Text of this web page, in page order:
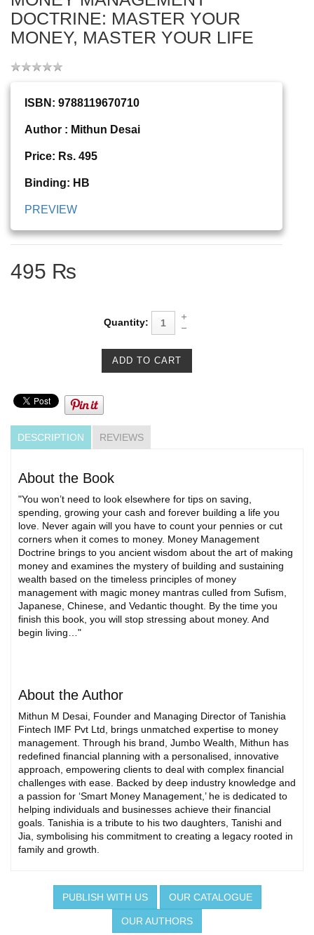
DOCTRINE: MASTER YOUR
MONEY, MASTER YOUR LIFE
ISBN: 9788119670710
Author : Mithun Desai
Price: Rs. 495
Binding: HB
PREVIEW
495 ₨
Quantity:
DESCRIPTION REVIEWS
About the Book
"You won’t need to look elsewhere for tips on saving,
spending, growing your cash and forever building a life you
love. Never again will you have to count your pennies or cut
corners when it comes to money. Money Management
Doctrine brings to you ancient wisdom about the art of making
money and examines the mystery of building and sustaining
wealth based on the timeless principles of money
management with magic money mantras culled from Sufism,
Japanese, Chinese, and Vedantic thought. By the time you
finish this book, you will stop stressing about money. And
begin living…"
About the Author
Mithun M Desai, Founder and Managing Director of Tanishia
Fintech IMF Pvt Ltd, brings unmatched expertise to money
management. Through his brand, Jumbo Wealth, Mithun has
redefined financial planning with a personalised, innovative
approach, empowering clients to deal with complex financial
challenges with ease. Backed by deep industry knowledge and
a passion for ‘Smart Money Management,’ he is dedicated to
helping individuals and businesses achieve their financial
goals. Tanishia is a tribute to his two daughters, Tanishi and
Jia, symbolising his commitment to creating a legacy rooted in
family and growth.
PUBLISH WITH US OUR CATALOGUE
OUR AUTHORS